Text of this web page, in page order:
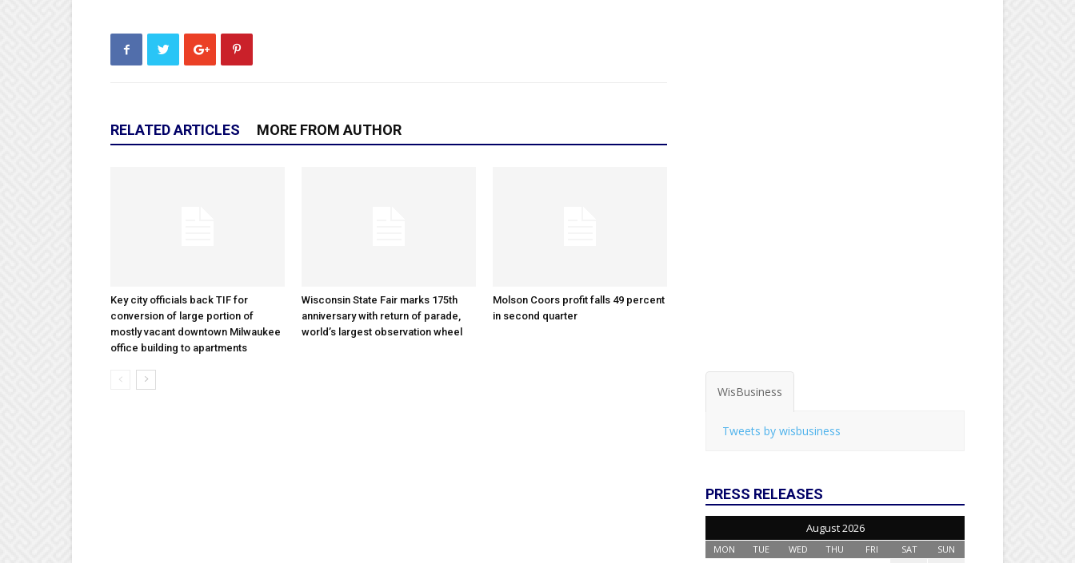
RELATED ARTICLES MORE FROM AUTHOR
Key city officials back TIF for
conversion of large portion of
mostly vacant downtown Milwaukee
office building to apartments
Wisconsin State Fair marks 175th
anniversary with return of parade,
world’s largest observation wheel
Molson Coors profit falls 49 percent
in second quarter
WisBusiness
Tweets by wisbusiness
PRESS RELEASES
August 2026
MON TUE WED THU FRI SAT SUN